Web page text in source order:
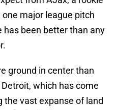
major league pitch
has been better than any
ground in center than
which has come
the vast expanse of land